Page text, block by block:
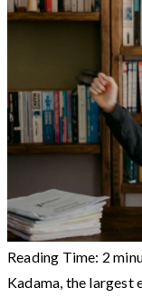
Reading Time: 2
Kadama, the largest